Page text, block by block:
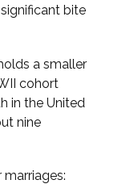
bite
a smaller
cohort
in the United
nine